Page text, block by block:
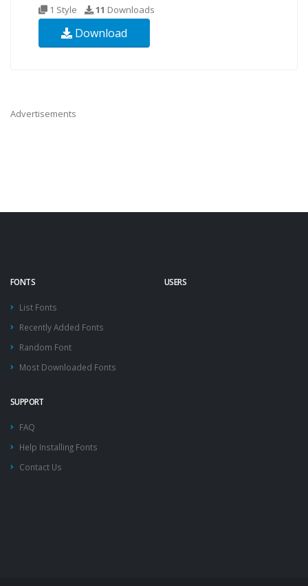
1 Style 11 Downloads
Download
Advertisements
FONTS
List Fonts
Recently Added Fonts
Random Font
Most Downloaded Fonts
USERS
SUPPORT
FAQ
Help Installing Fonts
Contact Us